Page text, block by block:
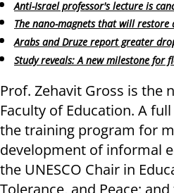
Anti-Israel professor's lecture is
The nano-magnets that will restore
Arabs and Druze report greater
Study reveals: A new milestone for
Prof. Zehavit Gross is the
Faculty of Education. A
the training program for
development of informal
the UNESCO Chair in
Tolerance, and Peace;